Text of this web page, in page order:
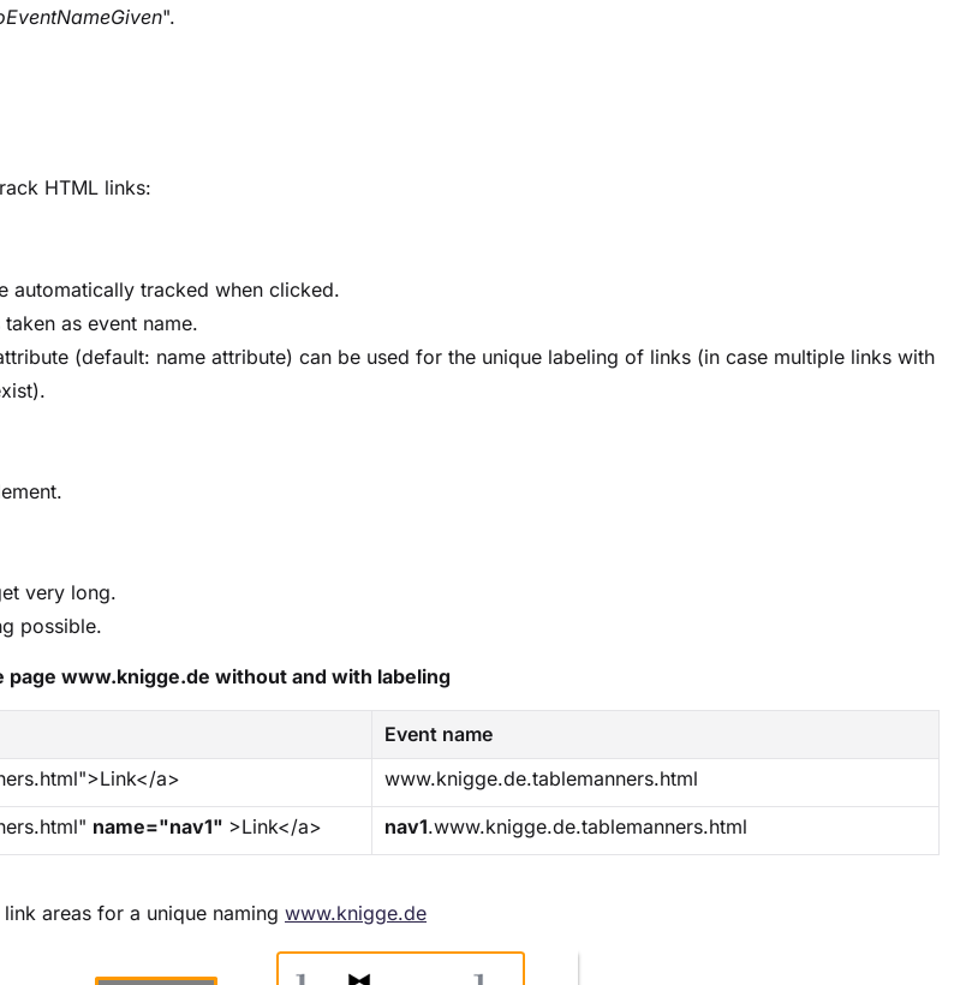
".
HTML links:
automatically tracked when clicked.
as event name.
(default: name attribute) can be used for the unique labeling of links (in case multiple links with
very long.
possible.
page www.knigge.de without and with labeling
Event name
a>
www.knigge.de.tablemanners.html
name="nav1" >Link</a> nav1.www.knigge.de.tablemanners.html
areas for a unique naming www.knigge.de